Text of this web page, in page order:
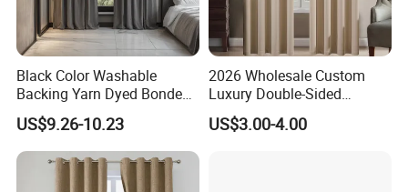
Black Color Washable
Backing Yarn Dyed Bonded
Pattern 3-Pass Blackout
Hotel Curtain Fabric
US$9.26-10.23
2026 Wholesale Custom
Luxury Double-Sided
Matting Blackout Window
Curtain
US$3.00-4.00